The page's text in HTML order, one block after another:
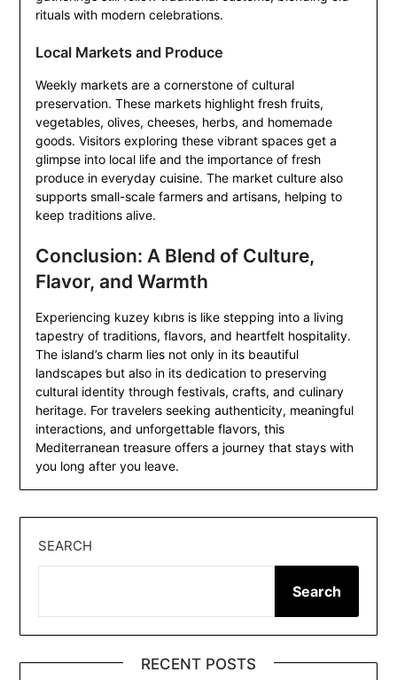
rituals with modern celebrations.
Local Markets and Produce
Weekly markets are a cornerstone of cultural
preservation. These markets highlight fresh fruits,
vegetables, olives, cheeses, herbs, and homemade
goods. Visitors exploring these vibrant spaces get a
glimpse into local life and the importance of fresh
produce in everyday cuisine. The market culture also
supports small-scale farmers and artisans, helping to
keep traditions alive.
Conclusion: A Blend of Culture,
Flavor, and Warmth
Experiencing kuzey kıbrıs is like stepping into a living
tapestry of traditions, flavors, and heartfelt hospitality.
The island’s charm lies not only in its beautiful
landscapes but also in its dedication to preserving
cultural identity through festivals, crafts, and culinary
heritage. For travelers seeking authenticity, meaningful
interactions, and unforgettable flavors, this
Mediterranean treasure offers a journey that stays with
you long after you leave.
SEARCH
Search
RECENT POSTS